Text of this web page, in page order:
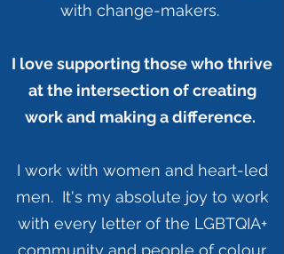
with change-makers.
I love supporting those who thrive
at the intersection of creating
work and making a difference.
I work with women and heart-led
men. It's my absolute joy to work
with every letter of the LGBTQIA+
community and people of colour.